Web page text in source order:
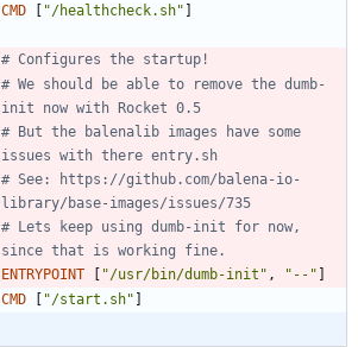
CMD
"/healthcheck.sh"
# Configures the startup!
# We should be able to remove the dumb-
init now with Rocket 0.5
# But the balenalib images have some
issues with there entry.sh
# See: https://github.com/balena-io-
library/base-images/issues/735
# Lets keep using dumb-init for now,
since that is working fine.
ENTRYPOINT
"/usr/bin/dumb-init" , "--"
CMD
"/start.sh"